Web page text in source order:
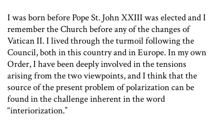
I was born before Pope St. John XXIII was elected and I
remember the Church before any of the changes of
Vatican II. I lived through the turmoil following the
Council, both in this country and in Europe. In my own
Order, I have been deeply involved in the tensions
arising from the two viewpoints, and I think that the
source of the present problem of polarization can be
found in the challenge inherent in the word
“interiorization.”